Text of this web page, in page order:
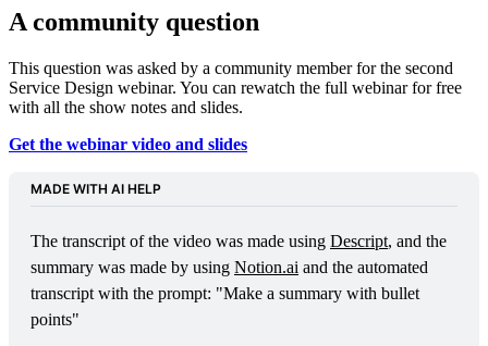
A community question
This question was asked by a community member for the second
Service Design webinar. You can rewatch the full webinar for free
with all the show notes and slides.
Get the webinar video and slides
MADE WITH AI HELP
The transcript of the video was made using Descript, and the
summary was made by using Notion.ai and the automated
transcript with the prompt: "Make a summary with bullet
points"